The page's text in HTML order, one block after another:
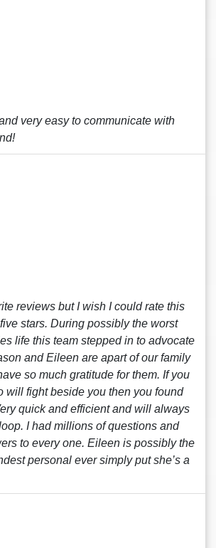
very easy to communicate with
reviews but I wish I could rate this
stars. During possibly the worst
life this team stepped in to advocate
and Eileen are apart of our family
so much gratitude for them. If you
will fight beside you then you found
quick and efficient and will always
I had millions of questions and
to every one. Eileen is possibly the
personal ever simply put she’s a